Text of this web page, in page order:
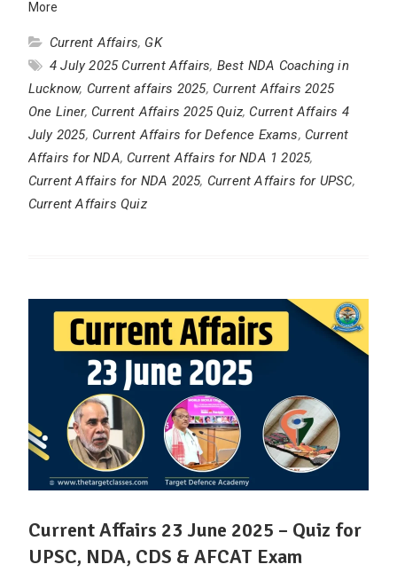
More
Current Affairs, GK
4 July 2025 Current Affairs, Best NDA Coaching in
Lucknow, Current affairs 2025, Current Affairs 2025
One Liner, Current Affairs 2025 Quiz, Current Affairs 4
July 2025, Current Affairs for Defence Exams, Current
Affairs for NDA, Current Affairs for NDA 1 2025,
Current Affairs for NDA 2025, Current Affairs for UPSC,
Current Affairs Quiz
Current Affairs 23 June 2025 – Quiz for
UPSC, NDA, CDS & AFCAT Exam